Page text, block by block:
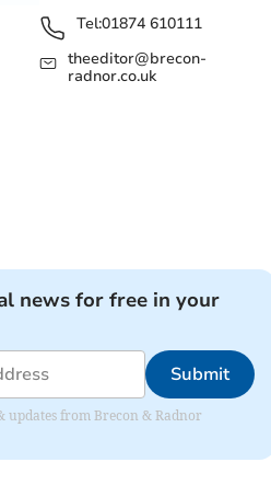
Tel:01874 610111
theeditor@brecon-
radnor.co.uk
news for free in your
Submit
updates from Brecon & Radnor